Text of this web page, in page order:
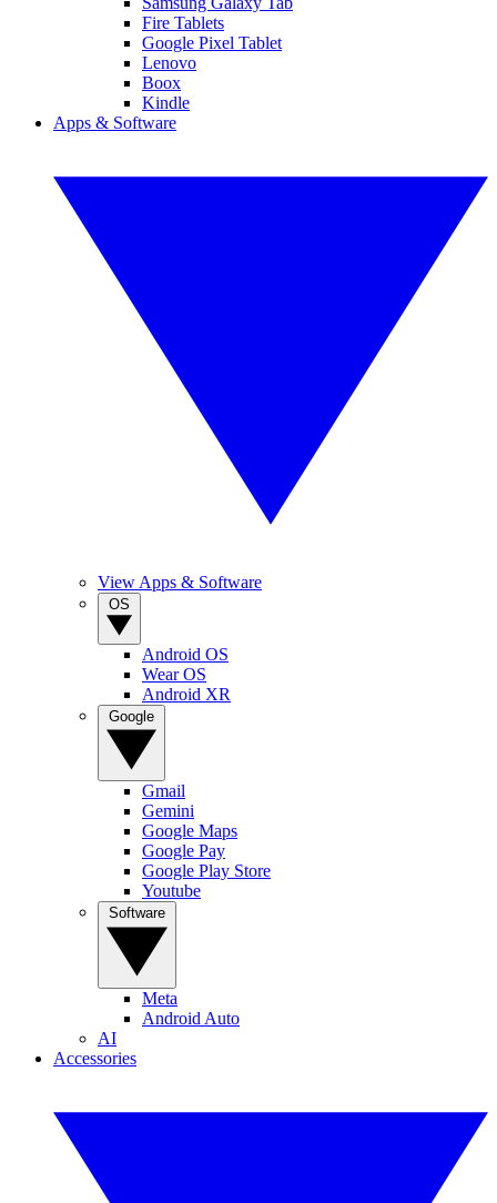
Fire Tablets
Google Pixel Tablet
Lenovo
Boox
Kindle
Apps & Software
View Apps & Software
Android OS
Wear OS
Android XR
Gmail
Gemini
Google Maps
Google Pay
Google Play Store
Youtube
Meta
Android Auto
AI
Accessories